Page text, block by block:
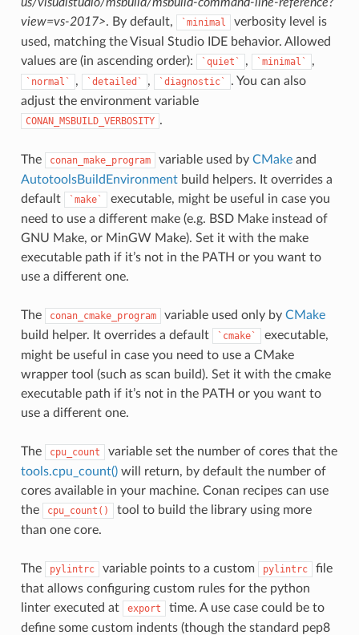
view=vs-2017>. By default, `minimal
verbosity level is
used, matching the Visual Studio IDE behavior. Allowed
values are (in ascending order):
`quiet` , `minimal` ,
`normal` , `detailed` , `diagnostic`
. You can also
adjust the environment variable
CONAN_MSBUILD_VERBOSITY .
The conan_make_program variable used by CMakeand
AutotoolsBuildEnvironmentbuild helpers. It overrides a
default
`make`
executable, might be useful in case you
need to use a different make (e.g. BSD Make instead of
GNU Make, or MinGW Make). Set it with the make
executable path if it’s not in the PATH or you want to
use a different one.
The conan_cmake_program variable used only by CMake
build helper. It overrides a default
`cmake`
executable,
might be useful in case you need to use a CMake
wrapper tool (such as scan build). Set it with the cmake
executable path if it’s not in the PATH or you want to
use a different one.
The cpu_count
variable set the number of cores that the
tools.cpu_count()will return, by default the number of
cores available in your machine. Conan recipes can use
the
cpu_count()
tool to build the library using more
than one core.
The pylintrc variable points to a custom pylintrc
file
that allows configuring custom rules for the python
linter executed at
export
time. A use case could be to
define some custom indents (though the standard pep8